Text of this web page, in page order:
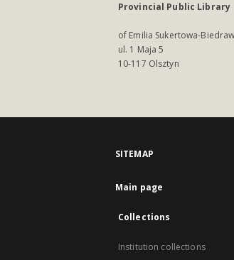
Provincial Public Library
of Emilia Sukertowa-
ul. 1 Maja 5
10-117 Olsztyn
SITEMAP
Main page
Collections
Institution collections